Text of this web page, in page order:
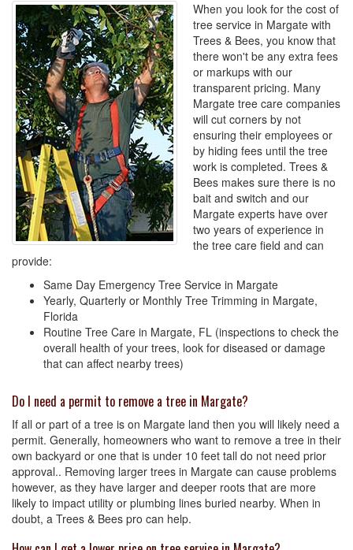
When you look for the cost of
tree service in Margate with
Trees & Bees, you know that
there won't be any extra fees
or markups with our
transparent pricing. Many
Margate tree care companies
will cut corners by not
ensuring their employees or
by hiding fees until the tree
work is completed. Trees &
Bees makes sure there is no
bait and switch and our
Margate experts have over
two years of experience in
the tree care field and can
provide:
Same Day Emergency Tree Service in Margate
Yearly, Quarterly or Monthly Tree Trimming in Margate,
Florida
Routine Tree Care in Margate, FL (inspections to check the
overall health of your trees, look for diseased or damage
that can affect nearby trees)
Do I need a permit to remove a tree in Margate?
If all or part of a tree is on Margate land then you will likely need a
permit. Generally, homeowners who want to remove a tree in their
own backyard or one that is under 10 feet tall do not need prior
approval.. Removing larger trees in Margate can cause problems
however, as they have larger and deeper roots that are more
likely to impact utility or plumbing lines buried nearby. When in
doubt, a Trees & Bees pro can help.